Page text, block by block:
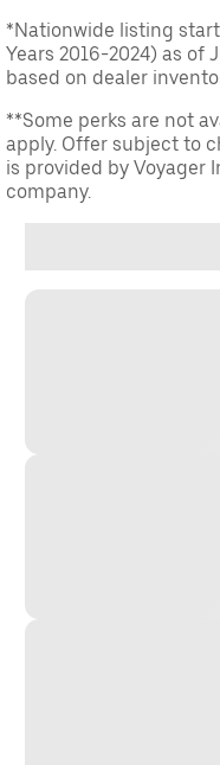
*Nationwide listing
Years 2016-2024) as of
based on dealer
**Some perks are not
apply. Offer subject to
is provided by Voyager
company.